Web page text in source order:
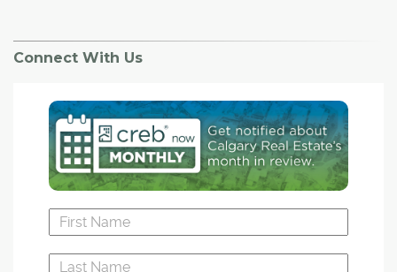
Connect With Us